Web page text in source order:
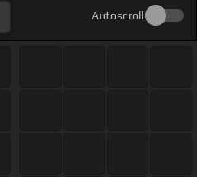
Autoscroll